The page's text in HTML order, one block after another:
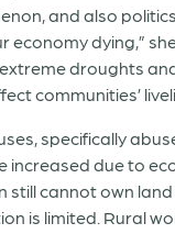
and also
dying,”
droughts
communities’
specifically
increased due to
still cannot own
is limited. Rural